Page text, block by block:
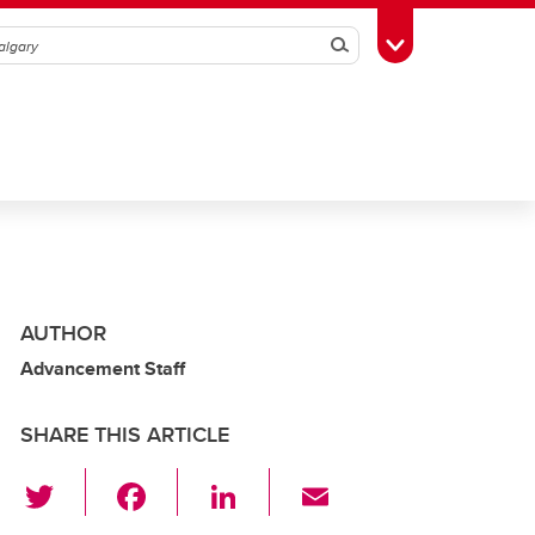
SearchToggle Toolbox
AUTHOR
Advancement Staff
SHARE THIS ARTICLE
Li